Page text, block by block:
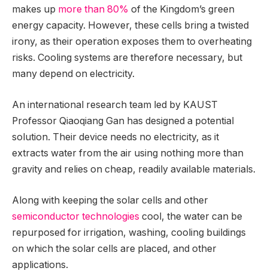
makes up more than 80% of the Kingdom’s green
energy capacity. However, these cells bring a twisted
irony, as their operation exposes them to overheating
risks. Cooling systems are therefore necessary, but
many depend on electricity.
An international research team led by KAUST
Professor Qiaoqiang Gan has designed a potential
solution. Their device needs no electricity, as it
extracts water from the air using nothing more than
gravity and relies on cheap, readily available materials.
Along with keeping the solar cells and other
semiconductor technologies cool, the water can be
repurposed for irrigation, washing, cooling buildings
on which the solar cells are placed, and other
applications.